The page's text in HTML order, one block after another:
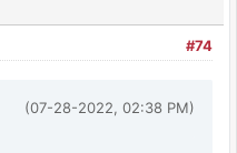
#74
(07-28-2022, 02:38 PM)